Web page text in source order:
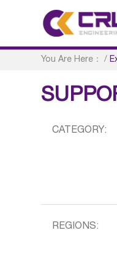
You Are Here： /
CATEGORY:
REGIONS: